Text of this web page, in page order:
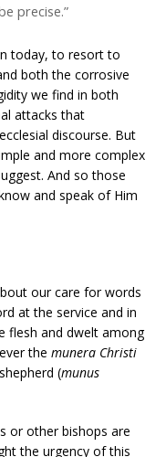
precise.”
today, to resort to
both the corrosive
we find in both
attacks that
discourse. But
and more complex
And so those
and speak of Him
our care for words
at the service and in
flesh and dwelt among
the munera Christi
(munus
or other bishops are
the urgency of this